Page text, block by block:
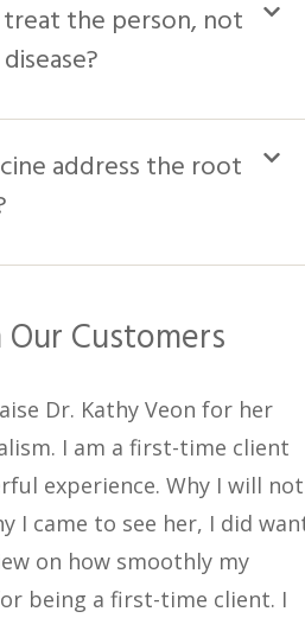
the person, not
address the root
Our Customers
Dr. Kathy Veon for her
I am a first-time client
experience. Why I will not
I came to see her, I did
on how smoothly my
being a first-time client. I